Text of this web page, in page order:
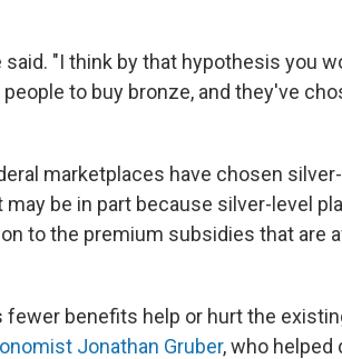
"I think by that hypothesis you
to buy bronze, and they've
marketplaces have chosen
be in part because silver-level
to the premium subsidies that are
benefits help or hurt the
Jonathan Gruber, who helped